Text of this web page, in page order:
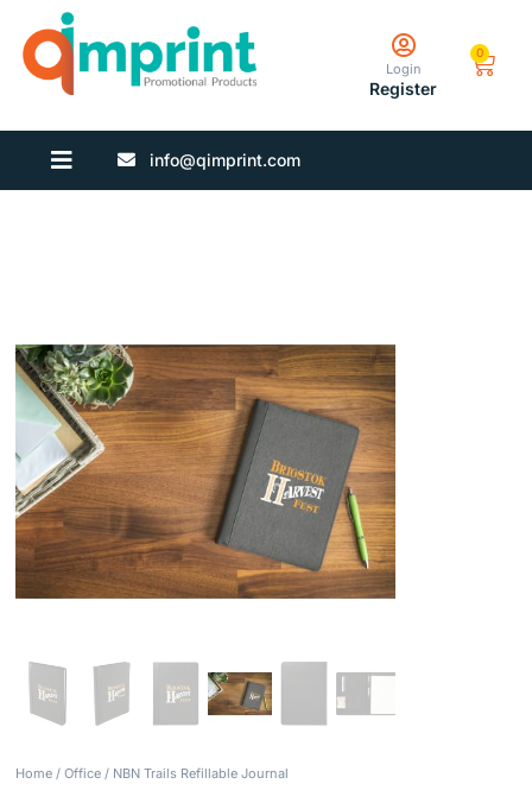
Login
Register
0
info@qimprint.com
Home /Office / NBN Trails Refillable Journal